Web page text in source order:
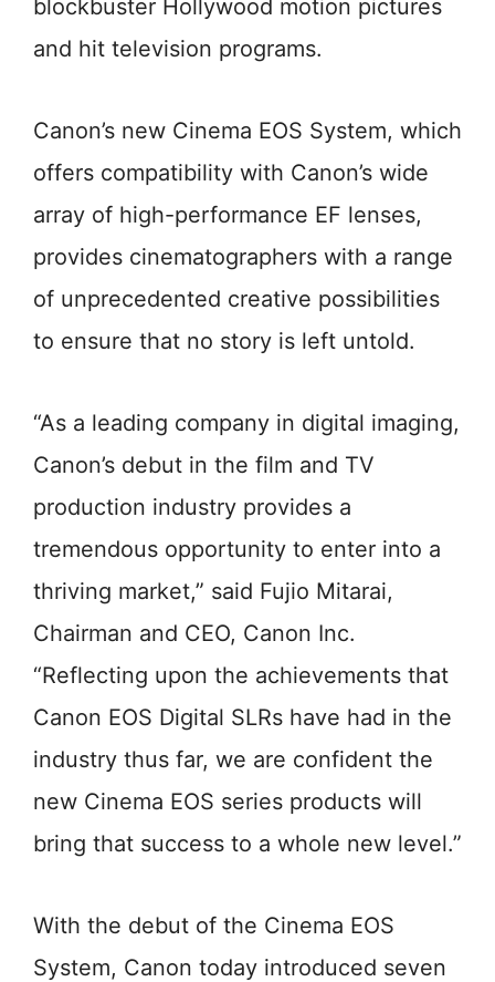
blockbuster Hollywood motion pictures
and hit television programs.
Canon’s new Cinema EOS System, which
offers compatibility with Canon’s wide
array of high-performance EF lenses,
provides cinematographers with a range
of unprecedented creative possibilities
to ensure that no story is left untold.
“As a leading company in digital imaging,
Canon’s debut in the film and TV
production industry provides a
tremendous opportunity to enter into a
thriving market,” said Fujio Mitarai,
Chairman and CEO, Canon Inc.
“Reflecting upon the achievements that
Canon EOS Digital SLRs have had in the
industry thus far, we are confident the
new Cinema EOS series products will
bring that success to a whole new level.”
With the debut of the Cinema EOS
System, Canon today introduced seven